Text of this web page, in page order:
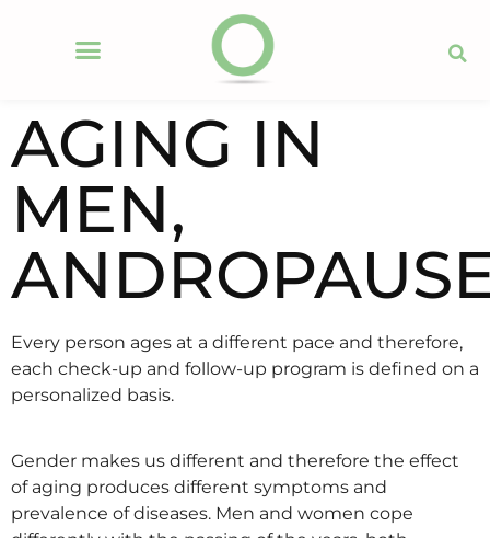
AGING IN
MEN,
Every person ages at a different pace and therefore,
each check-up and follow-up program is defined on a
personalized basis.
Gender makes us different and therefore the effect
of aging produces different symptoms and
prevalence of diseases. Men and women cope